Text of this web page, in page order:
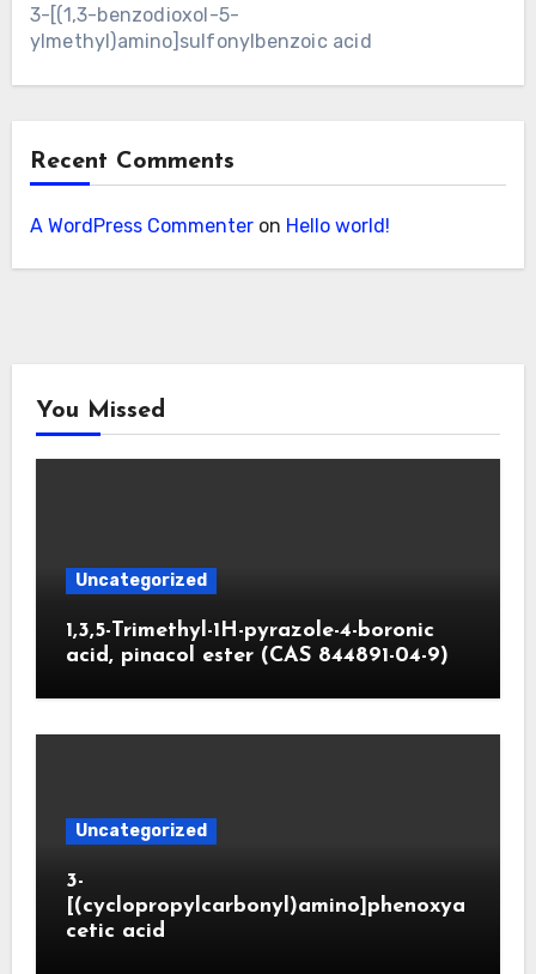
3-[(1,3-benzodioxol-5-
ylmethyl)amino]sulfonylbenzoic acid
Recent Comments
A WordPress Commenteron Hello world!
You Missed
Uncategorized
1,3,5-Trimethyl-1H-pyrazole-4-boronic
acid, pinacol ester (CAS 844891-04-9)
Uncategorized
3-
[(cyclopropylcarbonyl)amino]phenoxya
cetic acid